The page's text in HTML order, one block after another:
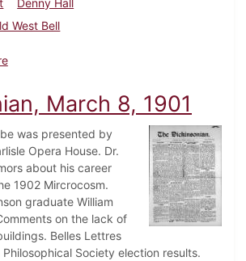
Denny Hall
West Bell
about Dickinsonian, April 26, 1905
March 8, 1901
was presented by
Opera House. Dr.
about his career
1902 Mircrocosm.
graduate William
on the lack of
Belles Lettres
Society election results.